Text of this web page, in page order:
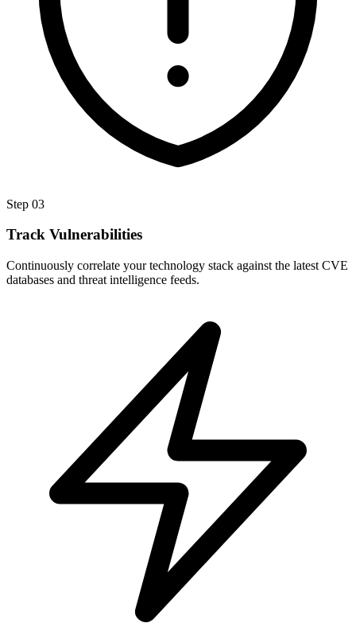
Step 03
Track Vulnerabilities
Continuously correlate your technology stack against the latest CVE
databases and threat intelligence feeds.